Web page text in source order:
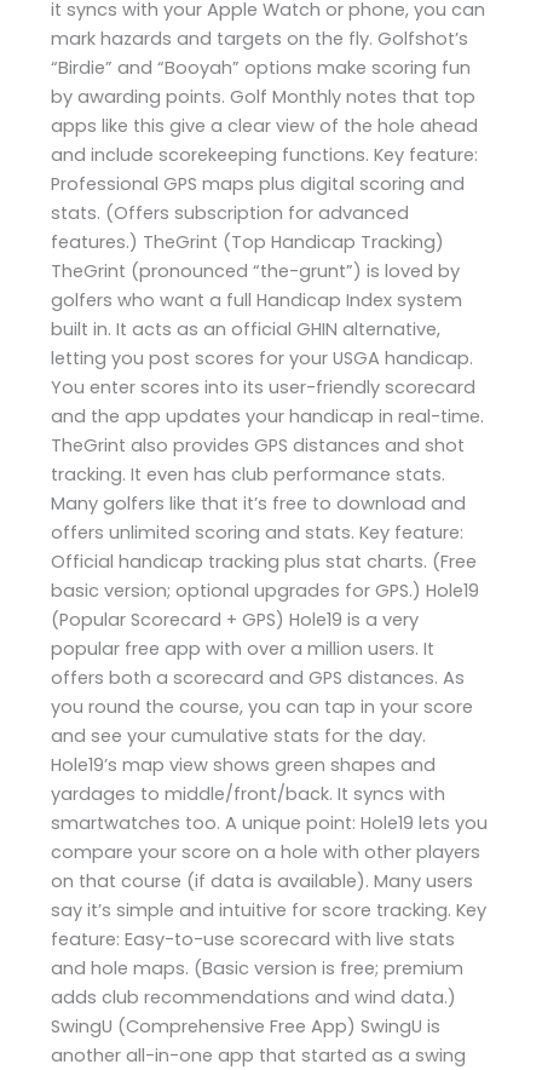
it syncs with your Apple Watch or phone, you can
mark hazards and targets on the fly. Golfshot’s
“Birdie” and “Booyah” options make scoring fun
by awarding points. Golf Monthly notes that top
apps like this give a clear view of the hole ahead
and include scorekeeping functions. Key feature:
Professional GPS maps plus digital scoring and
stats. (Offers subscription for advanced
features.) TheGrint (Top Handicap Tracking)
TheGrint (pronounced “the-grunt”) is loved by
golfers who want a full Handicap Index system
built in. It acts as an official GHIN alternative,
letting you post scores for your USGA handicap.
You enter scores into its user-friendly scorecard
and the app updates your handicap in real-time.
TheGrint also provides GPS distances and shot
tracking. It even has club performance stats.
Many golfers like that it’s free to download and
offers unlimited scoring and stats. Key feature:
Official handicap tracking plus stat charts. (Free
basic version; optional upgrades for GPS.) Hole19
(Popular Scorecard + GPS) Hole19 is a very
popular free app with over a million users. It
offers both a scorecard and GPS distances. As
you round the course, you can tap in your score
and see your cumulative stats for the day.
Hole19’s map view shows green shapes and
yardages to middle/front/back. It syncs with
smartwatches too. A unique point: Hole19 lets you
compare your score on a hole with other players
on that course (if data is available). Many users
say it’s simple and intuitive for score tracking. Key
feature: Easy-to-use scorecard with live stats
and hole maps. (Basic version is free; premium
adds club recommendations and wind data.)
SwingU (Comprehensive Free App) SwingU is
another all-in-one app that started as a swing